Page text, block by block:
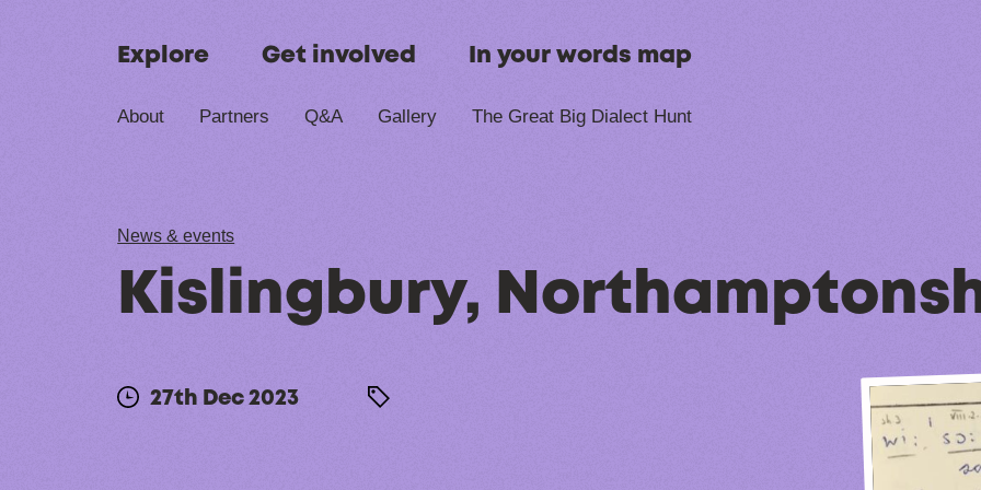
Explore Get involved In your words map
About Partners Q&A Gallery The Great Big Dialect Hunt
News & events
Kislingbury,
27th Dec 2023